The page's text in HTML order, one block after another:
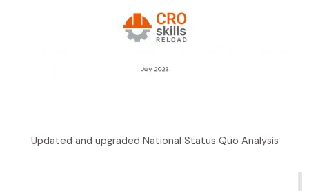
Updated and upgraded National Status Quo Analysis